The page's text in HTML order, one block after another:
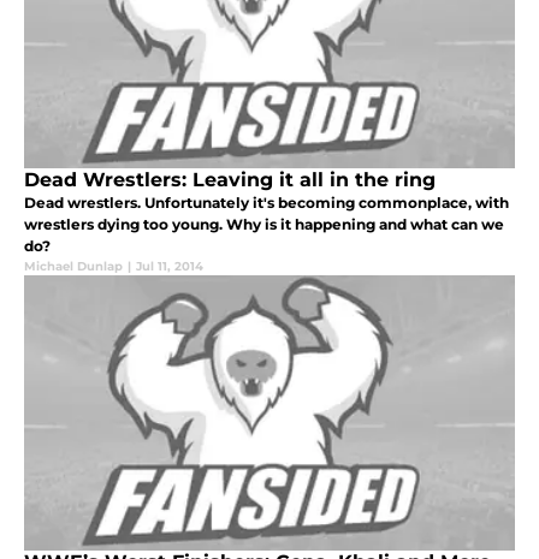
Dead Wrestlers: Leaving it all in the ring
Dead wrestlers. Unfortunately it's becoming commonplace, with
wrestlers dying too young. Why is it happening and what can we
do?
Michael Dunlap | Jul 11, 2014